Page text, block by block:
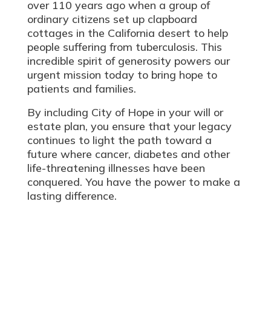
over 110 years ago when a group of
ordinary citizens set up clapboard
cottages in the California desert to help
people suffering from tuberculosis. This
incredible spirit of generosity powers our
urgent mission today to bring hope to
patients and families.
By including City of Hope in your will or
estate plan, you ensure that your legacy
continues to light the path toward a
future where cancer, diabetes and other
life-threatening illnesses have been
conquered. You have the power to make a
lasting difference.